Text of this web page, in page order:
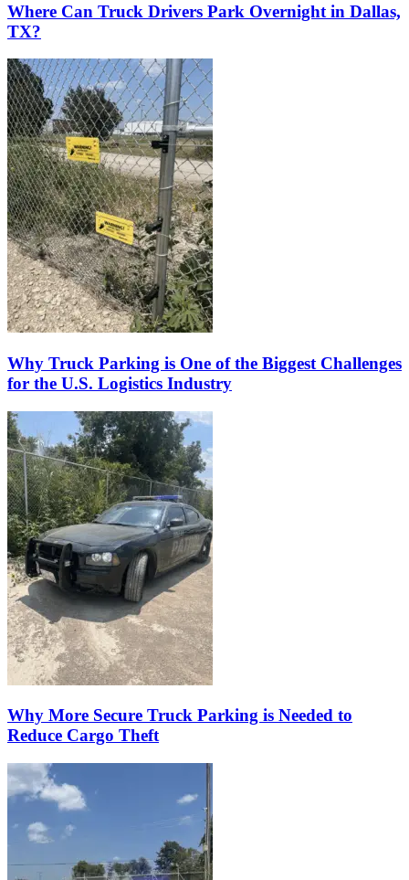
Where Can Truck Drivers Park Overnight in Dallas,
TX?
Why Truck Parking is One of the Biggest Challenges
for the U.S. Logistics Industry
Why More Secure Truck Parking is Needed to
Reduce Cargo Theft